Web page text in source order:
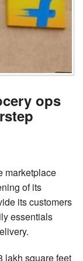
ops
marketplace
of its
its customers
essentials
lakh square feet